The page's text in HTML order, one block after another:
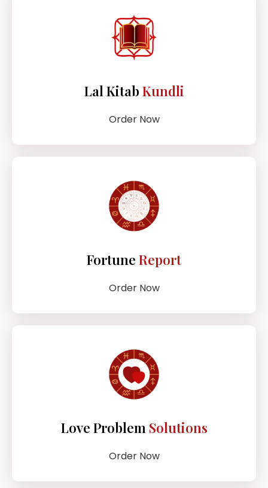
Lal Kitab Kundli
Order Now
Fortune Report
Order Now
Love Problem Solutions
Order Now